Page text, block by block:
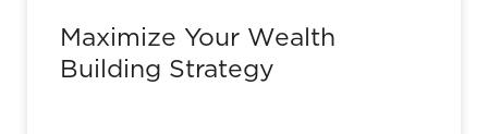
Maximize Your Wealth
Building Strategy